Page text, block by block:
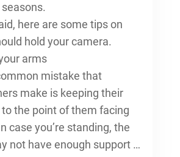
here are some tips on
hold your camera.
arms
mistake that
make is keeping their
the point of them facing
case you’re standing, the
not have enough support …